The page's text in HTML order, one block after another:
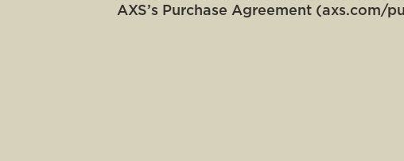
AXS’s Purchase Agreement (axs.com/